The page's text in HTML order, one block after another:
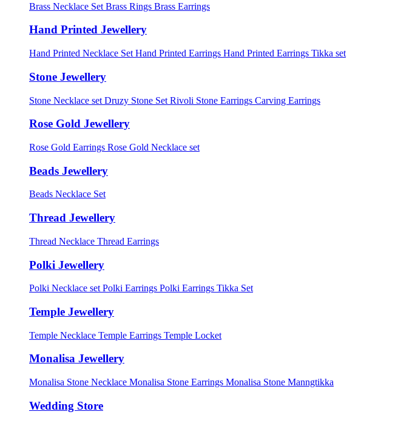
Brass Necklace Set Brass Rings Brass Earrings
Hand Printed Jewellery
Hand Printed Necklace Set Hand Printed Earrings Hand Printed Earrings Tikka set
Stone Jewellery
Stone Necklace set Druzy Stone Set Rivoli Stone Earrings Carving Earrings
Rose Gold Jewellery
Rose Gold Earrings Rose Gold Necklace set
Beads Jewellery
Beads Necklace Set
Thread Jewellery
Thread Necklace Thread Earrings
Polki Jewellery
Polki Necklace set Polki Earrings Polki Earrings Tikka Set
Temple Jewellery
Temple Necklace Temple Earrings Temple Locket
Monalisa Jewellery
Monalisa Stone Necklace Monalisa Stone Earrings Monalisa Stone Manngtikka
Wedding Store